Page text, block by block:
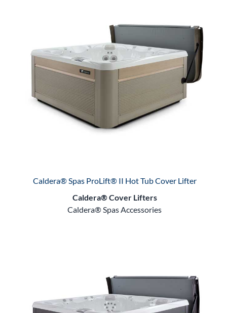
Caldera® Spas ProLift® II Hot Tub Cover Lifter
Caldera® Cover Lifters
Caldera® Spas Accessories